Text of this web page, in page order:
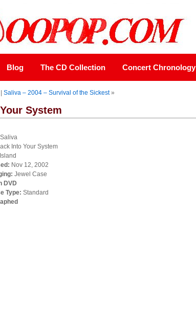
Blog The CD Collection Concert Chronology
|Saliva – 2004 – Survival of the Sickest»
System
Saliva
Into Your System
Island
Nov 12, 2002
Jewel Case
DVD
Type: Standard